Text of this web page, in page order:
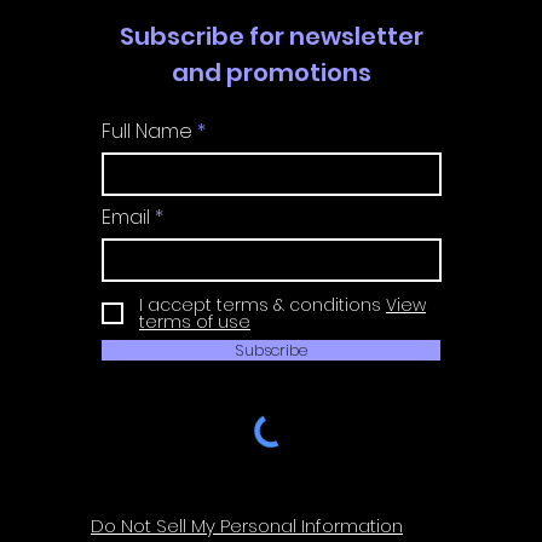
Subscribe for newsletter
and promotions
Full Name
Email
I accept terms & conditions View
terms of use
Subscribe
Do Not Sell My Personal Information